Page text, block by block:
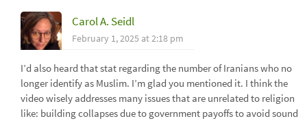
Carol A. Seidl
February 1, 2025 at 2:18 pm
I’d also heard that stat regarding the number of Iranians who no
longer identify as Muslim. I’m glad you mentioned it. I think the
video wisely addresses many issues that are unrelated to religion
like: building collapses due to government payoffs to avoid sound